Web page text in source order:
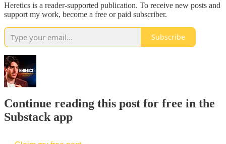
Heretics is a reader-supported publication. To receive new posts and
support my work, become a free or paid subscriber.
Subscribe
Continue reading this post for free in the
Substack app